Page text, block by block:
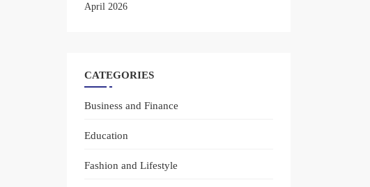
April 2026
CATEGORIES
Business and Finance
Education
Fashion and Lifestyle